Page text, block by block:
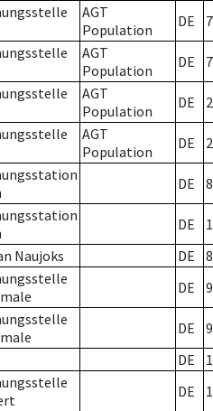
AGT
Population
DE 7
AGT
Population
DE 7
AGT
Population
DE 2
AGT
Population
DE 2
DE 8
DE
Naujoks DE
8
DE 9
DE
9
DE
DE